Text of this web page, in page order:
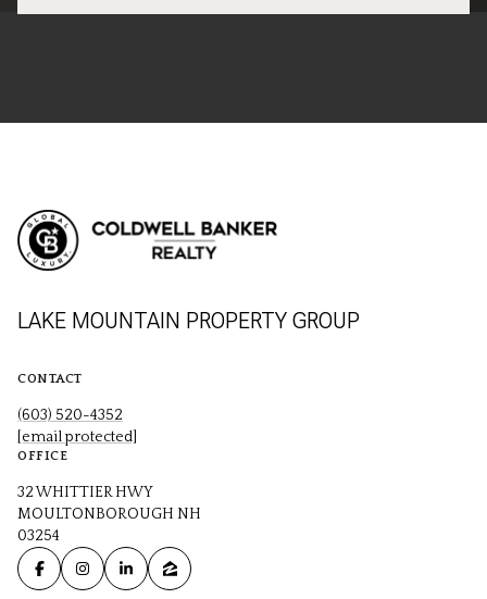
LAKE MOUNTAIN PROPERTY GROUP
CONTACT
(603) 520-4352
[email protected]
OFFICE
32 WHITTIER HWY
MOULTONBOROUGH NH
03254